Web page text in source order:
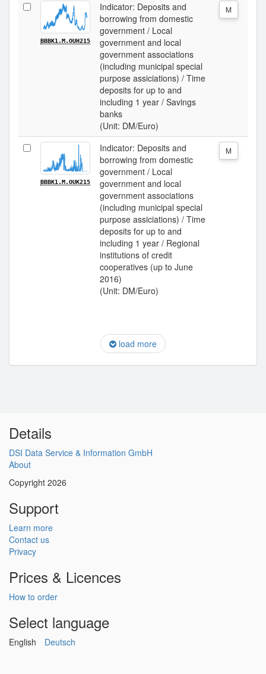
BBBK1.M.OUH215
Indicator: Deposits and
borrowing from domestic
government / Local
government and local
government associations
(including municipal special
purpose assiciations) / Time
deposits for up to and
including 1 year / Savings
banks
(Unit: DM/Euro)
M
BBBK1.M.OUK215
Indicator: Deposits and
borrowing from domestic
government / Local
government and local
government associations
(including municipal special
purpose assiciations) / Time
deposits for up to and
including 1 year / Regional
institutions of credit
cooperatives (up to June
2016)
(Unit: DM/Euro)
M
load more
Details
DSI Data Service & Information GmbH
About
Copyright 2026
Support
Learn more
Contact us
Privacy
Prices & Licences
How to order
Select language
English Deutsch